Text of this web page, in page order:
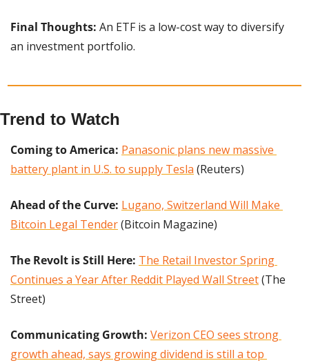
Final Thoughts: An ETF is a low-cost way to diversify
an investment portfolio.
Trend to Watch
Coming to America: Panasonic plans new massive
battery plant in U.S. to supply Tesla (Reuters)
Ahead of the Curve: Lugano, Switzerland Will Make
Bitcoin Legal Tender (Bitcoin Magazine)
The Revolt is Still Here: The Retail Investor Spring
Continues a Year After Reddit Played Wall Street (The
Street)
Communicating Growth: Verizon CEO sees strong
growth ahead, says growing dividend is still a top